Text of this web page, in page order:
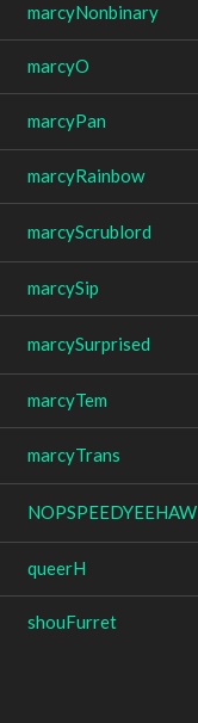
marcyNonbinary
marcyO
marcyPan
marcyRainbow
marcyScrublord
marcySip
marcySurprised
marcyTem
marcyTrans
NOPSPEEDYEEHAW
queerH
shouFurret